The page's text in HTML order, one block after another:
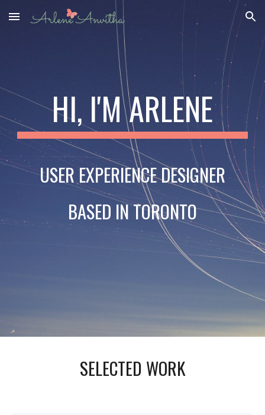
Skip to main content Skip to navigation
HI, I'M ARLENE
USER EXPERIENCE DESIGNER
BASED IN TORONTO
SELECTED WORK